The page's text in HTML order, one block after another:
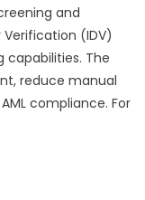
and
(IDV)
capabilities. The
reduce manual
compliance. For